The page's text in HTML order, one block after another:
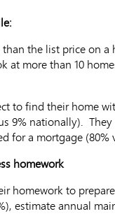
the list price on
at more than 10
to find their home
9% nationally).
for a mortgage (80%
homework
homework to
estimate annual